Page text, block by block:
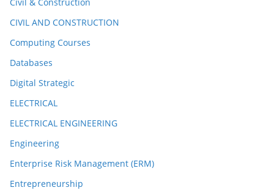
CIVIL AND CONSTRUCTION
Computing Courses
Databases
Digital Strategic
ELECTRICAL
ELECTRICAL ENGINEERING
Engineering
Enterprise Risk Management (ERM)
Entrepreneurship